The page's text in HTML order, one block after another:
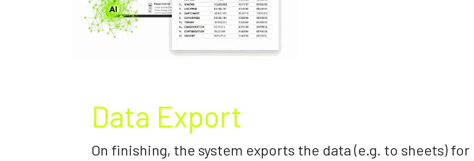
Data Export
On finishing, the system exports the data (e.g. to sheets) for